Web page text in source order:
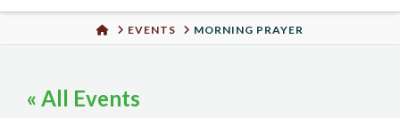
Urban
HOMEEVENTS MORNING PRAYER
« All Events